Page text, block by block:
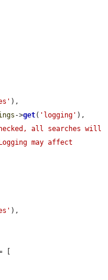
),
->get( 'logging' ),
all searches will
may affect
),
[